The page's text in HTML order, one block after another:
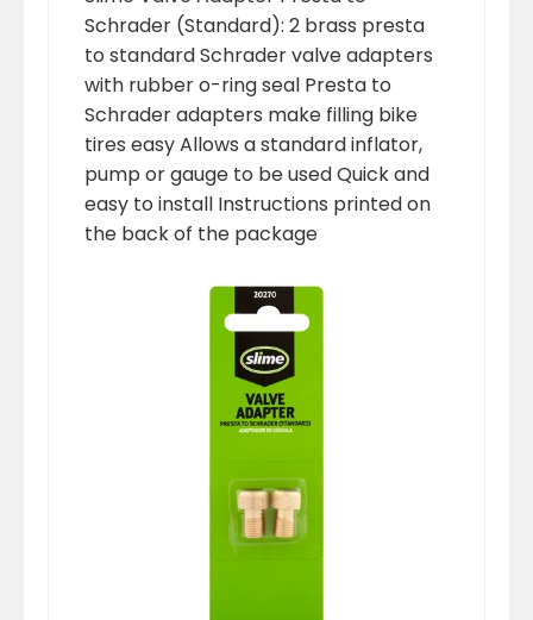
Schrader (Standard): 2 brass presta
to standard Schrader valve adapters
with rubber o-ring seal Presta to
Schrader adapters make filling bike
tires easy Allows a standard inflator,
pump or gauge to be used Quick and
easy to install Instructions printed on
the back of the package